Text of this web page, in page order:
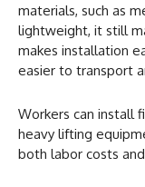
materials, such as
lightweight, it still
makes installation
easier to transport
Workers can install
heavy lifting
both labor costs